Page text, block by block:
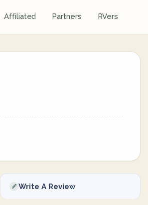
Affiliated Partners RVers
Write A Review